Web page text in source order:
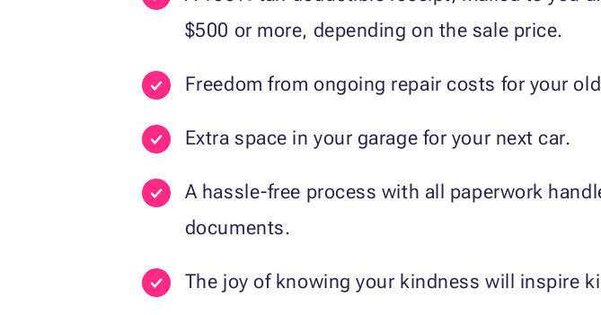
$500 or more, depending on the sale price.
Freedom from ongoing repair costs for your
Extra space in your garage for your next car.
A hassle-free process with all paperwork
documents.
The joy of knowing your kindness will inspire